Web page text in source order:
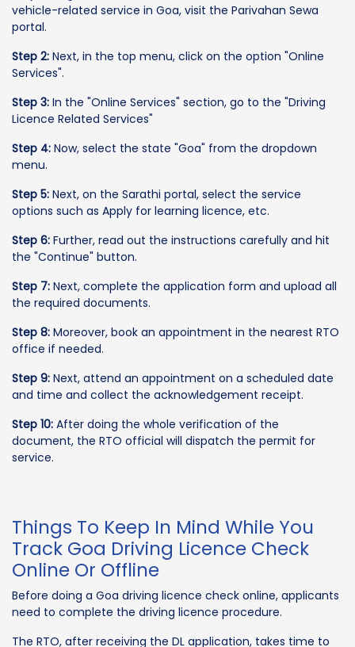
vehicle-related service in Goa, visit the Parivahan Sewa
portal.
Step 2: Next, in the top menu, click on the option "Online
Services".
Step 3: In the "Online Services" section, go to the "Driving
Licence Related Services"
Step 4: Now, select the state "Goa" from the dropdown
menu.
Step 5: Next, on the Sarathi portal, select the service
options such as Apply for learning licence, etc.
Step 6: Further, read out the instructions carefully and hit
the "Continue" button.
Step 7: Next, complete the application form and upload all
the required documents.
Step 8: Moreover, book an appointment in the nearest RTO
office if needed.
Step 9: Next, attend an appointment on a scheduled date
and time and collect the acknowledgement receipt.
Step 10: After doing the whole verification of the
document, the RTO official will dispatch the permit for
service.
Things To Keep In Mind While You
Track Goa Driving Licence Check
Online Or Offline
Before doing a Goa driving licence check online, applicants
need to complete the driving licence procedure.
The RTO, after receiving the DL application, takes time to